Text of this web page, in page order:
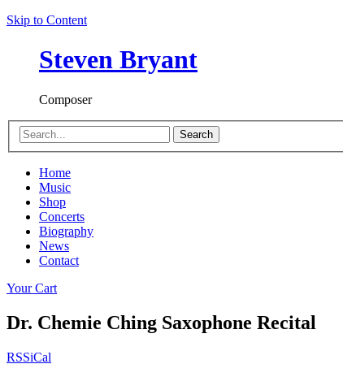
Skip to Content
Steven Bryant
Composer
Search
Home
Music
Shop
Concerts
Biography
News
Contact
Your Cart
Dr. Chemie Ching Saxophone Recital
RSSiCal